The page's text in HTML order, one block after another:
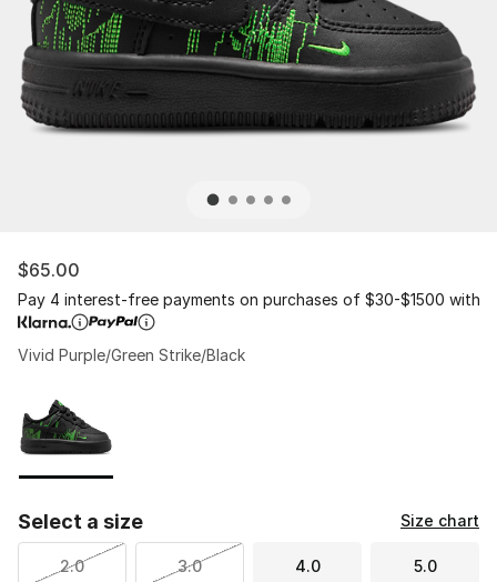
$65.00
Pay 4 interest-free payments on purchases of $30-$1500 with
Vivid Purple/Green Strike/Black
Select a size Size chart
2.0 3.0 4.0 5.0